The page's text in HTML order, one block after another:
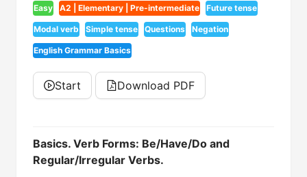
Easy A2 | Elementary | Pre-intermediate Future tense
Modal verb Simple tense Questions Negation
English Grammar Basics
Start Download PDF
Basics. Verb Forms: Be/Have/Do and
Regular/Irregular Verbs.